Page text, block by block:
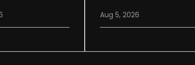
Aug 5, 2026